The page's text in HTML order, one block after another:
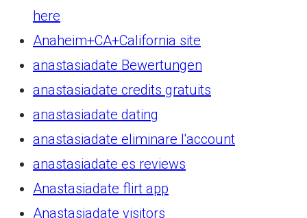
here
Anaheim+CA+California site
anastasiadate Bewertungen
anastasiadate credits gratuits
anastasiadate dating
anastasiadate eliminare l'account
anastasiadate es reviews
Anastasiadate flirt app
Anastasiadate visitors